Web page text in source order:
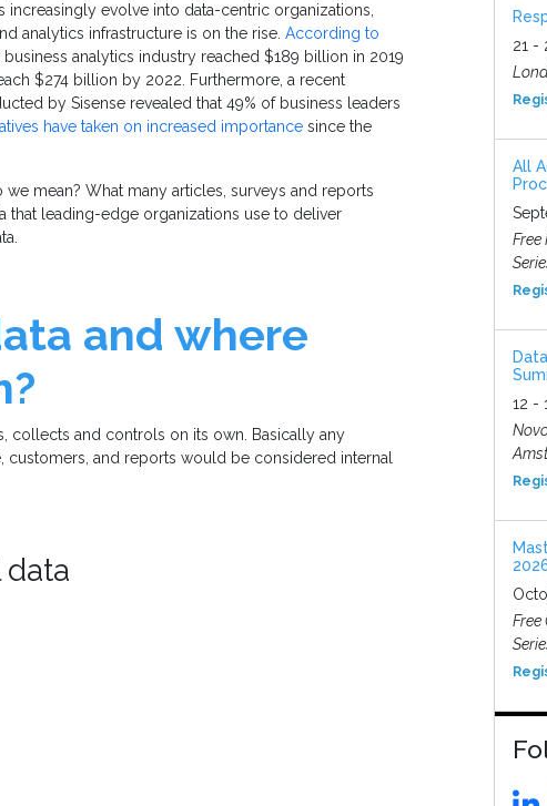
increasingly evolve into data-centric organizations,
analytics infrastructure is on the rise. According to
business analytics industry reached $189 billion in 2019
$274 billion by 2022. Furthermore, a recent
by Sisense revealed that 49% of business leaders
have taken on increased importance since the
we mean? What many articles, surveys and reports
that leading-edge organizations use to deliver
and where
collects and controls on its own. Basically any
customers, and reports would be considered internal
data
21 -
All
Free
12 -
Free